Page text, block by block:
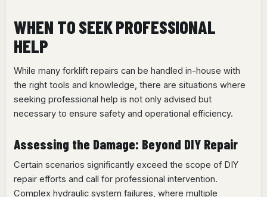
WHEN TO SEEK PROFESSIONAL
HELP
While many forklift repairs can be handled in-house with
the right tools and knowledge, there are situations where
seeking professional help is not only advised but
necessary to ensure safety and operational efficiency.
Assessing the Damage: Beyond DIY Repair
Certain scenarios significantly exceed the scope of DIY
repair efforts and call for professional intervention.
Complex hydraulic system failures, where multiple